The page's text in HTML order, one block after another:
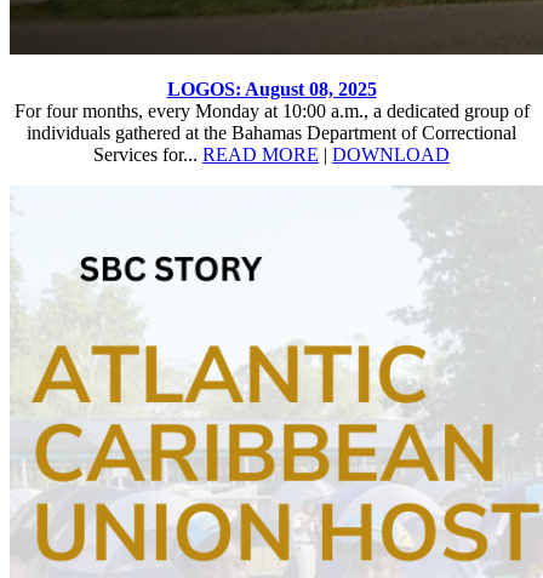
LOGOS: August 08, 2025
For four months, every Monday at 10:00 a.m., a dedicated group of
individuals gathered at the Bahamas Department of Correctional
Services for... READ MORE | DOWNLOAD